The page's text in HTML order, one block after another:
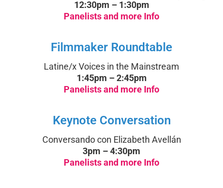
12:30pm – 1:30pm
Panelists and more Info
Filmmaker Roundtable
Latine/x Voices in the Mainstream
1:45pm – 2:45pm
Panelists and more Info
Keynote Conversation
Conversando con Elizabeth Avellán
3pm – 4:30pm
Panelists and more Info